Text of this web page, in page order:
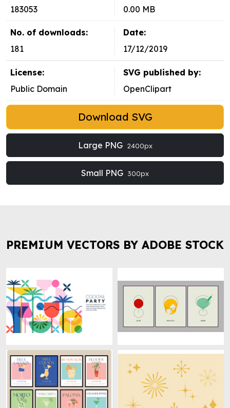
183053
0.00 MB
No. of downloads:
181
Date:
17/12/2019
License:
Public Domain
SVG published by:
OpenClipart
Download SVG
Large PNG 2400px
Small PNG 300px
PREMIUM VECTORS BY ADOBE STOCK